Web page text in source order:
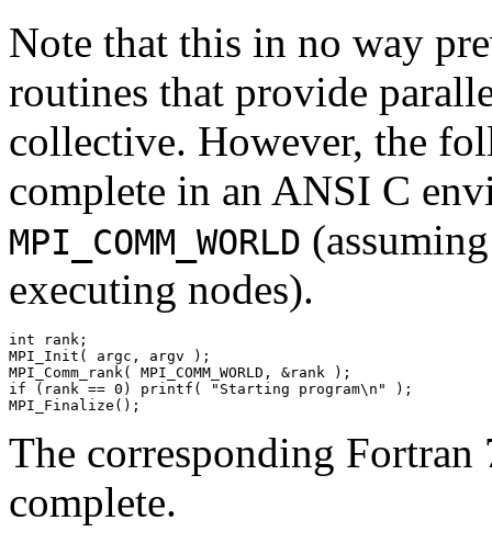
Note that this in no way
routines that provide
collective. However, the
complete in an ANSI C
MPI_COMM_WORLD
executing nodes).
int rank;
MPI_Init( argc, argv );
MPI_Comm_rank( MPI_COMM_WORLD, &rank );
if (rank == 0) printf( "Starting program\n" );
The corresponding Fortran
complete.